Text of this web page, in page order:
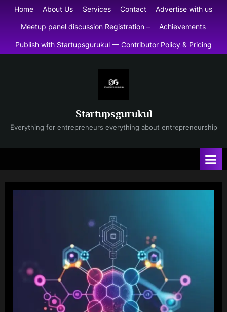
SkipHome About Us Services Contact Advertise with us
Meetup panel discussion Registration – Achievements
Publish with Startupsgurukul — Contributor Policy & Pricing
Startupsgurukul
Everything for entrepreneurs everything about entrepreneurship